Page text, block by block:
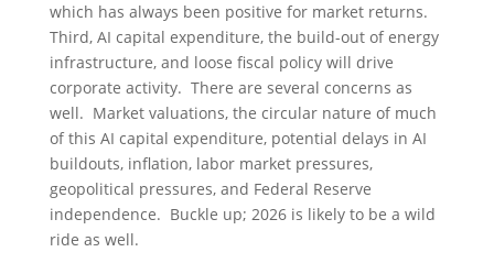
which has always been positive for market returns.
Third, AI capital expenditure, the build-out of energy
infrastructure, and loose fiscal policy will drive
corporate activity. There are several concerns as
well. Market valuations, the circular nature of much
of this AI capital expenditure, potential delays in AI
buildouts, inflation, labor market pressures,
geopolitical pressures, and Federal Reserve
independence. Buckle up; 2026 is likely to be a wild
ride as well.